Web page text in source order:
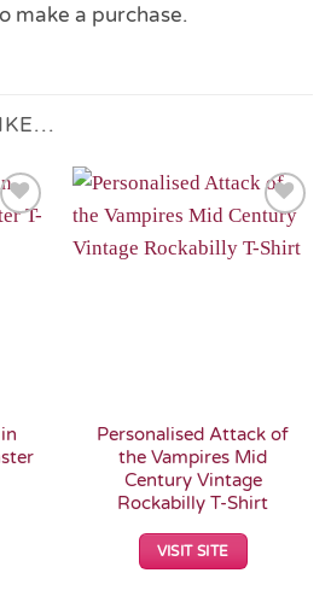
make a purchase.
Add to
Wishlist
Personalised Attack of
the Vampires Mid
Century Vintage
Rockabilly T-Shirt
VISIT SITE